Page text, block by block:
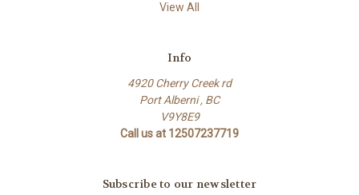
View All
Info
4920 Cherry Creek rd
Port Alberni , BC
V9Y8E9
Call us at 12507237719
Subscribe to our newsletter